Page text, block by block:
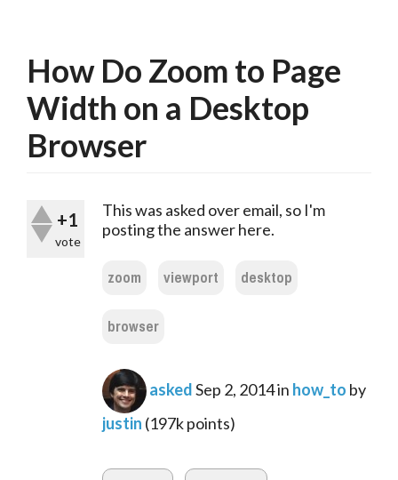
How Do Zoom to Page
Width on a Desktop
Browser
+1
vote
This was asked over email, so I'm
posting the answer here.
zoom viewport
desktop
browser
askedSep 2, 2014in how_to by
justin (197kpoints)